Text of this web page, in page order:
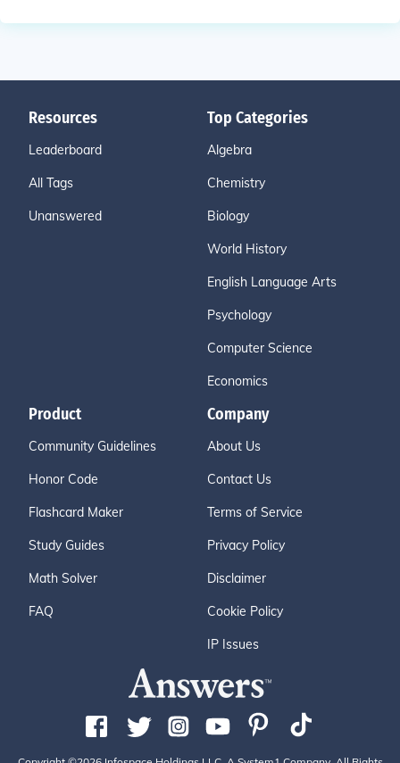
Resources
Leaderboard
All Tags
Unanswered
Top Categories
Algebra
Chemistry
Biology
World History
English Language Arts
Psychology
Computer Science
Economics
Product
Community Guidelines
Honor Code
Flashcard Maker
Study Guides
Math Solver
FAQ
Company
About Us
Contact Us
Terms of Service
Privacy Policy
Disclaimer
Cookie Policy
IP Issues